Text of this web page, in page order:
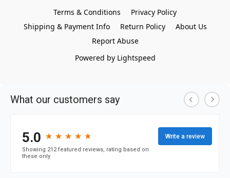
Terms & Conditions
Privacy Policy
Shipping & Payment Info
Return Policy
About Us
Report Abuse
Powered by Lightspeed